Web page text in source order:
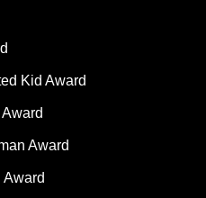
Kid Award
Award